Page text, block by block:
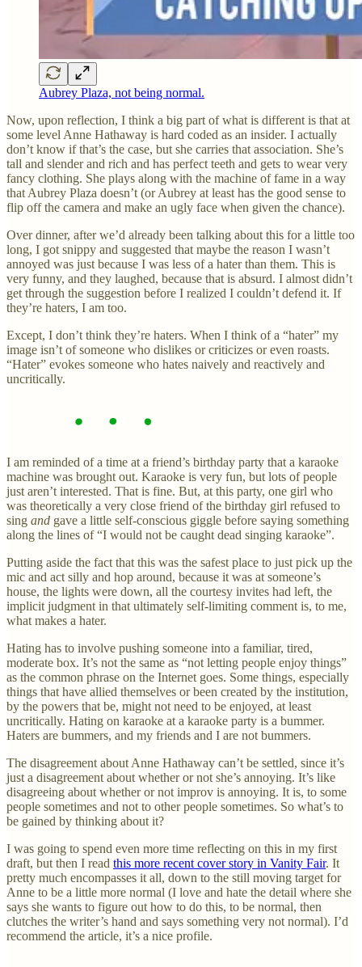
Aubrey Plaza, not being normal.
Now, upon reflection, I think a big part of what is different is that at
some level Anne Hathaway is hard coded as an insider. I actually
don’t know if that’s the case, but she carries that association. She’s
tall and slender and rich and has perfect teeth and gets to wear very
fancy clothing. She plays along with the machine of fame in a way
that Aubrey Plaza doesn’t (or Aubrey at least has the good sense to
flip off the camera and make an ugly face when given the chance).
Over dinner, after we’d already been talking about this for a little too
long, I got snippy and suggested that maybe the reason I wasn’t
annoyed was just because I was less of a hater than them. This is
very funny, and they laughed, because that is absurd. I almost didn’t
get through the suggestion before I realized I couldn’t defend it. If
they’re haters, I am too.
Except, I don’t think they’re haters. When I think of a “hater” my
image isn’t of someone who dislikes or criticizes or even roasts.
“Hater” evokes someone who hates naively and reactively and
uncritically.
I am reminded of a time at a friend’s birthday party that a karaoke
machine was brought out. Karaoke is very fun, but lots of people
just aren’t interested. That is fine. But, at this party, one girl who
was theoretically a very close friend of the birthday girl refused to
sing and gave a little self-conscious giggle before saying something
along the lines of “I would not be caught dead singing karaoke”.
Putting aside the fact that this was the safest place to just pick up the
mic and act silly and hop around, because it was at someone’s
house, the lights were down, all the courtesy invites had left, the
implicit judgment in that ultimately self-limiting comment is, to me,
what makes a hater.
Hating has to involve pushing someone into a familiar, tired,
moderate box. It’s not the same as “not letting people enjoy things”
as the common phrase on the Internet goes. Some things, especially
things that have allied themselves or been created by the institution,
by the powers that be, might not need to be enjoyed, at least
uncritically. Hating on karaoke at a karaoke party is a bummer.
Haters are bummers, and my friends and I are not bummers.
The disagreement about Anne Hathaway can’t be settled, since it’s
just a disagreement about whether or not she’s annoying. It’s like
disagreeing about whether or not improv is annoying. It is, to some
people sometimes and not to other people sometimes. So what’s to
be gained by thinking about it?
I was going to spend even more time reflecting on this in my first
draft, but then I read this more recent cover story in Vanity Fair. It
pretty much encompasses it all, down to the still moving target for
Anne to be a little more normal (I love and hate the detail where she
says she wants to figure out how to do this, to be normal, then
clutches the writer’s hand and says something very not normal). I’d
recommend the article, it’s a nice profile.